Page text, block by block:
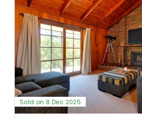
Sold on 8 Dec 2025